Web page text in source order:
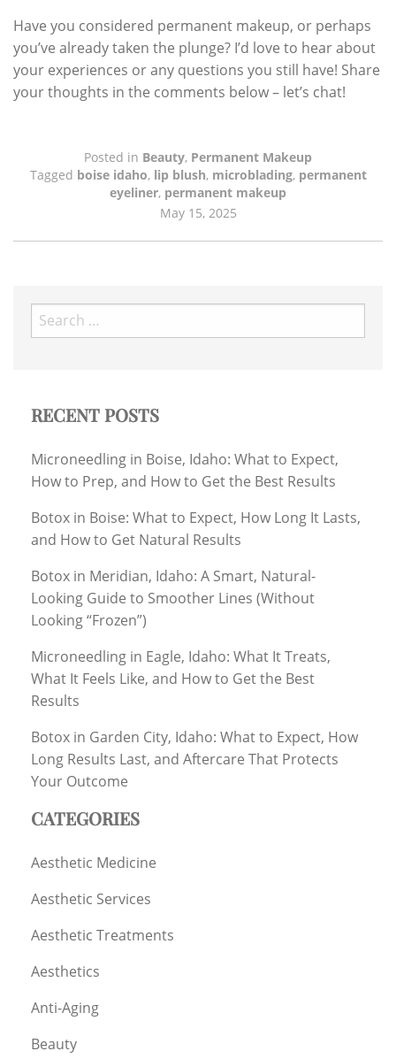
Have you considered permanent makeup, or perhaps
you’ve already taken the plunge? I’d love to hear about
your experiences or any questions you still have! Share
your thoughts in the comments below – let’s chat!
Posted in Beauty, Permanent Makeup
Tagged boise idaho, lip blush, microblading, permanent
eyeliner, permanent makeup
May 15, 2025
Search
for:
RECENT POSTS
Microneedling in Boise, Idaho: What to Expect,
How to Prep, and How to Get the Best Results
Botox in Boise: What to Expect, How Long It Lasts,
and How to Get Natural Results
Botox in Meridian, Idaho: A Smart, Natural-
Looking Guide to Smoother Lines (Without
Looking “Frozen”)
Microneedling in Eagle, Idaho: What It Treats,
What It Feels Like, and How to Get the Best
Results
Botox in Garden City, Idaho: What to Expect, How
Long Results Last, and Aftercare That Protects
Your Outcome
CATEGORIES
Aesthetic Medicine
Aesthetic Services
Aesthetic Treatments
Aesthetics
Anti-Aging
Beauty